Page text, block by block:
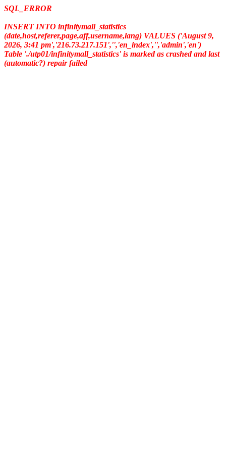
SQL_ERROR
INSERT INTO infinitymall_statistics
(date,host,referer,page,aff,username,lang) VALUES ('August 9,
2026, 3:41 pm','216.73.217.151','','en_index','','admin','en')
Table './utp01/infinitymall_statistics' is marked as crashed and last
(automatic?) repair failed